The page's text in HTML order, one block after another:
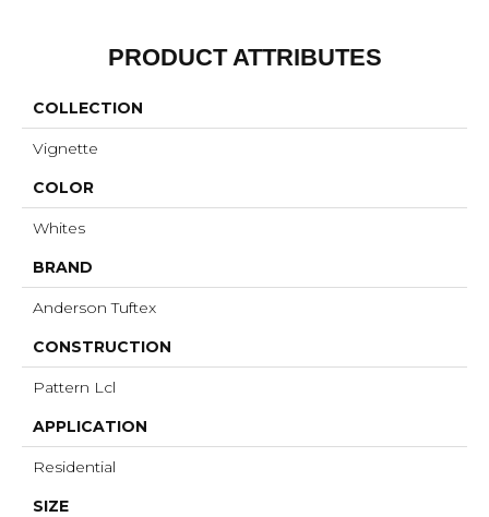
PRODUCT ATTRIBUTES
COLLECTION
Vignette
COLOR
Whites
BRAND
Anderson Tuftex
CONSTRUCTION
Pattern Lcl
APPLICATION
Residential
SIZE